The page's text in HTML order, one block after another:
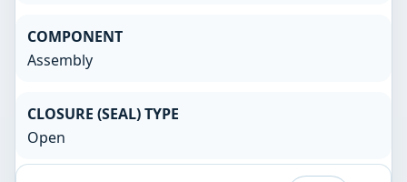
COMPONENT
Assembly
CLOSURE (SEAL) TYPE
Open